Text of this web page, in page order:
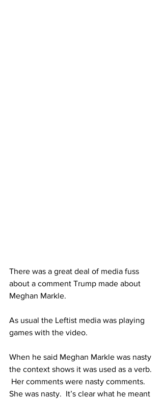
There was a great deal of media fuss
about a comment Trump made about
Meghan Markle.
As usual the Leftist media was playing
games with the video.
When he said Meghan Markle was nasty
the context shows it was used as a verb.
Her comments were nasty comments.
She was nasty.  It’s clear what he meant